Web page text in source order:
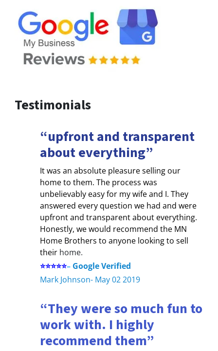
Testimonials
“upfront and transparent
about everything”
It was an absolute pleasure selling our
home to them. The process was
unbelievably easy for my wife and I. They
answered every question we had and were
upfront and transparent about everything.
Honestly, we would recommend the MN
Home Brothers to anyone looking to sell
their home.
⭐⭐⭐⭐⭐– Google Verified
Mark Johnson- May 02 2019
“They were so much fun to
work with. I highly
recommend them”